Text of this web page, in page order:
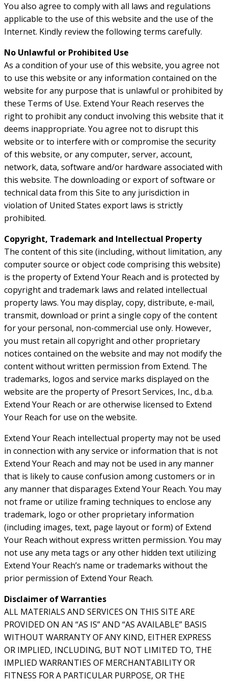
You also agree to comply with all laws and regulations
applicable to the use of this website and the use of the
Internet. Kindly review the following terms carefully.
No Unlawful or Prohibited Use
As a condition of your use of this website, you agree not
to use this website or any information contained on the
website for any purpose that is unlawful or prohibited by
these Terms of Use. Extend Your Reach reserves the
right to prohibit any conduct involving this website that it
deems inappropriate. You agree not to disrupt this
website or to interfere with or compromise the security
of this website, or any computer, server, account,
network, data, software and/or hardware associated with
this website. The downloading or export of software or
technical data from this Site to any jurisdiction in
violation of United States export laws is strictly
prohibited.
Copyright, Trademark and Intellectual Property
The content of this site (including, without limitation, any
computer source or object code comprising this website)
is the property of Extend Your Reach and is protected by
copyright and trademark laws and related intellectual
property laws. You may display, copy, distribute, e-mail,
transmit, download or print a single copy of the content
for your personal, non-commercial use only. However,
you must retain all copyright and other proprietary
notices contained on the website and may not modify the
content without written permission from Extend. The
trademarks, logos and service marks displayed on the
website are the property of Presort Services, Inc., d.b.a.
Extend Your Reach or are otherwise licensed to Extend
Your Reach for use on the website.
Extend Your Reach intellectual property may not be used
in connection with any service or information that is not
Extend Your Reach and may not be used in any manner
that is likely to cause confusion among customers or in
any manner that disparages Extend Your Reach. You may
not frame or utilize framing techniques to enclose any
trademark, logo or other proprietary information
(including images, text, page layout or form) of Extend
Your Reach without express written permission. You may
not use any meta tags or any other hidden text utilizing
Extend Your Reach’s name or trademarks without the
prior permission of Extend Your Reach.
Disclaimer of Warranties
ALL MATERIALS AND SERVICES ON THIS SITE ARE
PROVIDED ON AN “AS IS” AND “AS AVAILABLE” BASIS
WITHOUT WARRANTY OF ANY KIND, EITHER EXPRESS
OR IMPLIED, INCLUDING, BUT NOT LIMITED TO, THE
IMPLIED WARRANTIES OF MERCHANTABILITY OR
FITNESS FOR A PARTICULAR PURPOSE, OR THE